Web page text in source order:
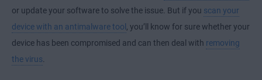
or update your software to solve the issue. But if you scan your
device with an antimalware tool , you’ll know for sure whether your
device has been compromised and can then deal with removing
the virus.